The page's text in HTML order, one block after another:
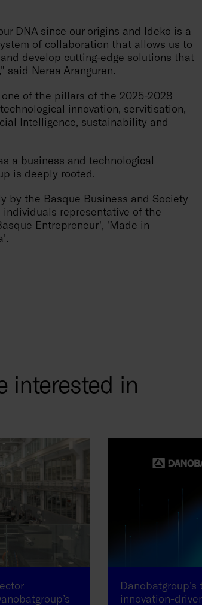
DNA since our origins and Ideko is a
of collaboration that allows us to
develop cutting-edge solutions that
said Nerea Aranguren.
of the pillars of the 2025-2028
innovation, servitisation,
Intelligence, sustainability and
a business and technological
is deeply rooted.
by the Basque Business and Society
individuals representative of the
Entrepreneur', 'Made in
interested in
innovation-